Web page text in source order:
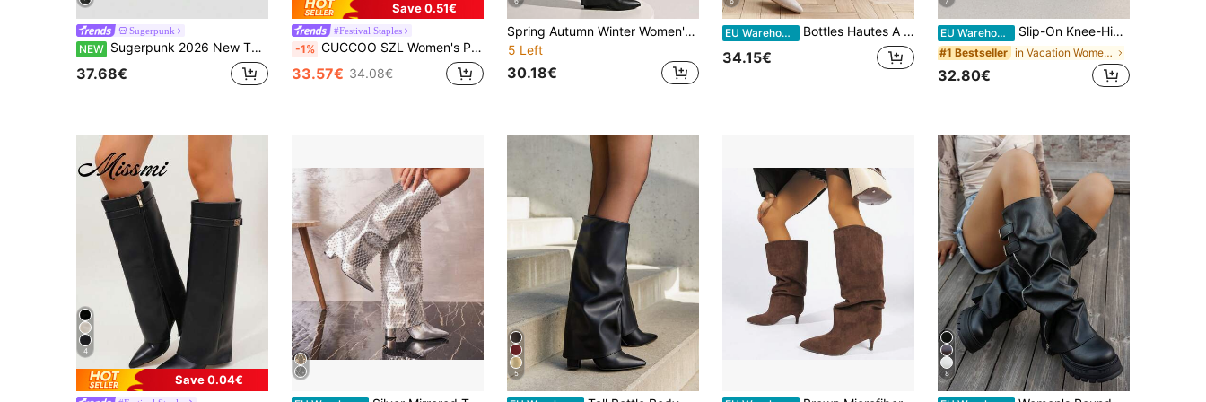
Sugerpunk
NEW Sugerpunk 2026 New Thick Heel High Tube Elastic One-Pedal Women's Boots Fashionable Natural Wrinkled Western Boots
37.68€
Save 0.51€
#Festival Staples
-1% CUCCOO SZL Women's Pointed Toe Rhinestone Embellished Stiletto Heel Thigh High Boots, Sexy Party Club Wear Knee High Boots For Christmas Spring Shoes
33.57€ 34.08€
Spring Autumn Winter Women's Fashion Boots, Women's Knee-High Boots, Fold-Over Boots, Western Boots, Pants Boots, Leggings Boots, Hot Girl Boots, Eye-Catching, Suitable For Daily Wear, Indoor And Outdoor, Parties, Matching With Skirts, Shorts, Elegant Women's Boots, Women's Ankle Boots
5 Left
30.18€
EU Warehouse Bottles Hautes A Tige Plissée And Bout Point Avec Bride Decoration And Boucle Métallique
34.15€
EU Warehouse Slip-On Knee-High Boots With Chunky Heels, Minimalist And Versatile Pointed Toe, High Shaft, Women's Sexy Lady Rider Boots
#1 Bestseller in Vacation Women Fashion Boots
32.80€
4
Save 0.04€ 5 8